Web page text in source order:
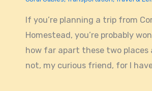
If you’re planning a trip from
Homestead, you’re probably
how far apart these two places
not, my curious friend, for I